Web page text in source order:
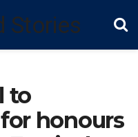
to
honours